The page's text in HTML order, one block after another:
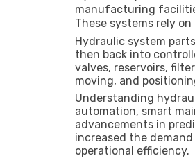
manufacturing
These systems rely
effectiveness of a
individual
Hydraulic system
then back into
valves, reservoirs,
moving, and
Understanding
automation, smart
advancements in
increased the
operational efficiency.